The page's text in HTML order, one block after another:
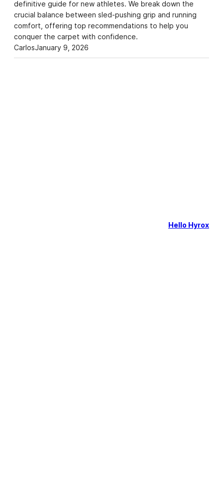
definitive guide for new athletes. We break down the
crucial balance between sled-pushing grip and running
comfort, offering top recommendations to help you
conquer the carpet with confidence.
CarlosJanuary 9, 2026
Hello Hyrox